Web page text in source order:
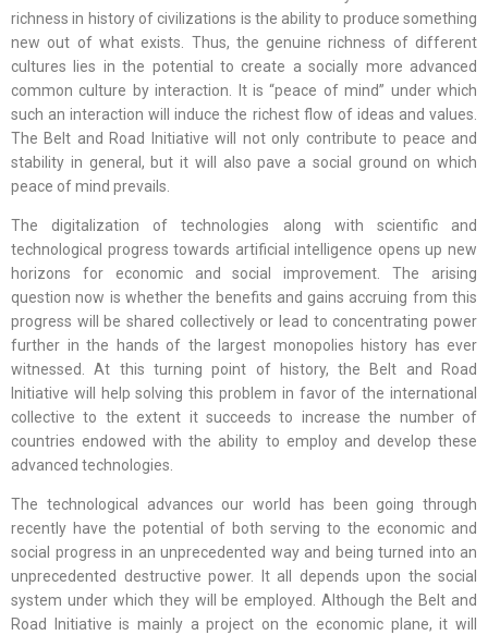
richness in history of civilizations is the ability to produce something
new out of what exists. Thus, the genuine richness of different
cultures lies in the potential to create a socially more advanced
common culture by interaction. It is “peace of mind” under which
such an interaction will induce the richest flow of ideas and values.
The Belt and Road Initiative will not only contribute to peace and
stability in general, but it will also pave a social ground on which
peace of mind prevails.
The digitalization of technologies along with scientific and
technological progress towards artificial intelligence opens up new
horizons for economic and social improvement. The arising
question now is whether the benefits and gains accruing from this
progress will be shared collectively or lead to concentrating power
further in the hands of the largest monopolies history has ever
witnessed. At this turning point of history, the Belt and Road
Initiative will help solving this problem in favor of the international
collective to the extent it succeeds to increase the number of
countries endowed with the ability to employ and develop these
advanced technologies.
The technological advances our world has been going through
recently have the potential of both serving to the economic and
social progress in an unprecedented way and being turned into an
unprecedented destructive power. It all depends upon the social
system under which they will be employed. Although the Belt and
Road Initiative is mainly a project on the economic plane, it will